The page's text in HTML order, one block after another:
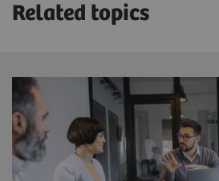
Related topics